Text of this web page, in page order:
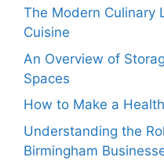
The Modern Culinary
Cuisine
An Overview of
Spaces
How to Make a
Understanding the
Birmingham